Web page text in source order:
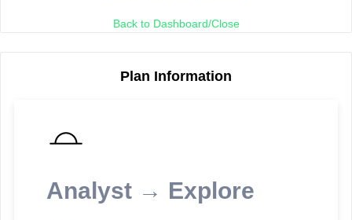
Back to Dashboard/Close
Plan Information
Analyst → Explore
reporting information.